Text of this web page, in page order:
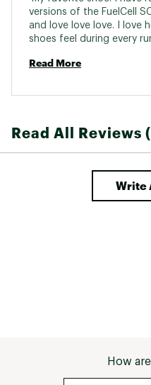
Weight: 6 oz / 170
Drop: 8 mm
Brand :New
versions of the FuelCell
and love love love. I love
shoes feel during every
preferred shoe for training
Read More
Read All Reviews
Write
How